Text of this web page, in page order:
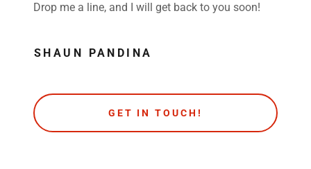
Drop me a line, and I will get back to you soon!
SHAUN PANDINA
GET IN TOUCH!